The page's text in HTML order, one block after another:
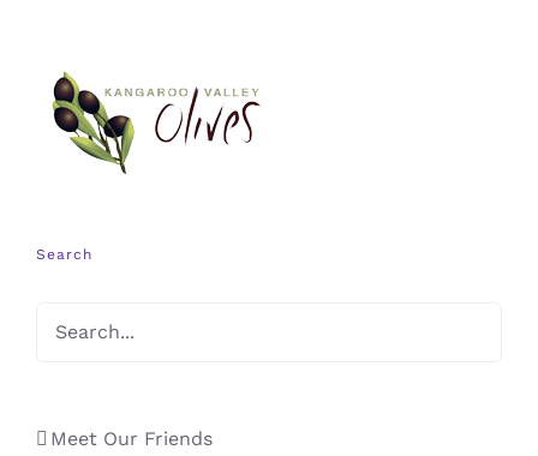
Search
Meet Our Friends